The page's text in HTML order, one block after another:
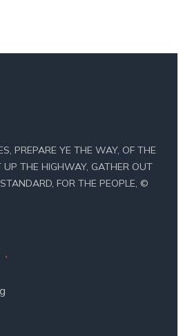
PREPARE YE THE WAY, OF THE
UP THE HIGHWAY, GATHER OUT
FOR THE PEOPLE, ©